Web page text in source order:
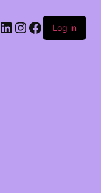
LinkedIn
Instagram
Facebook
Log in